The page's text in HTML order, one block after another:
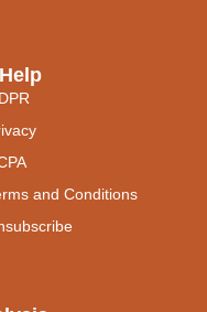
and Conditions